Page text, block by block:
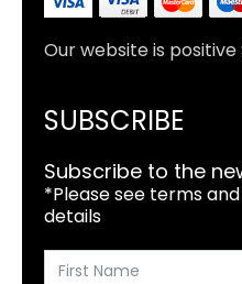
Our website is positive
SUBSCRIBE
Subscribe to the
*Please see terms
details